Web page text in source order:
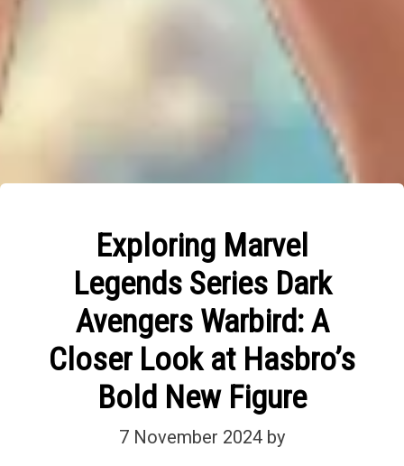
Exploring Marvel
Legends Series Dark
Avengers Warbird: A
Closer Look at Hasbro’s
Bold New Figure
7 November 2024 by